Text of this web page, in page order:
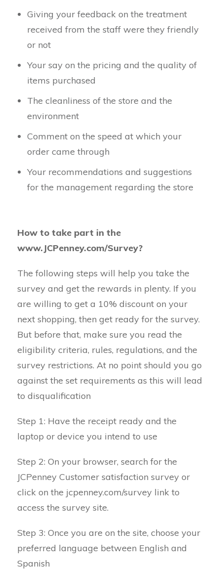
Giving your feedback on the treatment
received from the staff were they friendly
or not
Your say on the pricing and the quality of
items purchased
The cleanliness of the store and the
environment
Comment on the speed at which your
order came through
Your recommendations and suggestions
for the management regarding the store
How to take part in the
www.JCPenney.com/Survey?
The following steps will help you take the
survey and get the rewards in plenty. If you
are willing to get a 10% discount on your
next shopping, then get ready for the survey.
But before that, make sure you read the
eligibility criteria, rules, regulations, and the
survey restrictions. At no point should you go
against the set requirements as this will lead
to disqualification
Step 1: Have the receipt ready and the
laptop or device you intend to use
Step 2: On your browser, search for the
JCPenney Customer satisfaction survey or
click on the jcpenney.com/survey link to
access the survey site.
Step 3: Once you are on the site, choose your
preferred language between English and
Spanish